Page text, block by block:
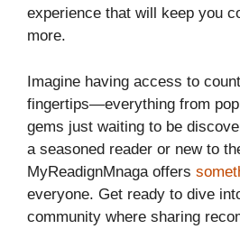
experience that will keep you
more.
Imagine having access to
fingertips—everything from
gems just waiting to be
a seasoned reader or new to
MyReadignMnaga offers
everyone. Get ready to dive
community where sharing